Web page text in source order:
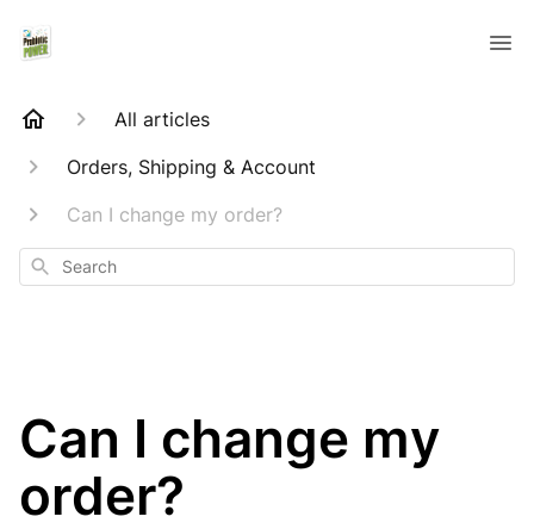
All articles
Orders, Shipping & Account
Can I change my order?
Search
Can I change my
order?